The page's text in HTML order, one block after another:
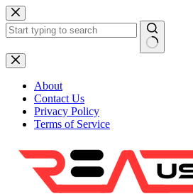
Skip
to
content
No
results
About
Contact Us
Privacy Policy
Terms of Service